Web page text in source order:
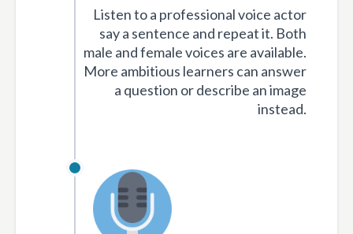
Listen to a professional voice actor
say a sentence and repeat it. Both
male and female voices are available.
More ambitious learners can answer
a question or describe an image
instead.